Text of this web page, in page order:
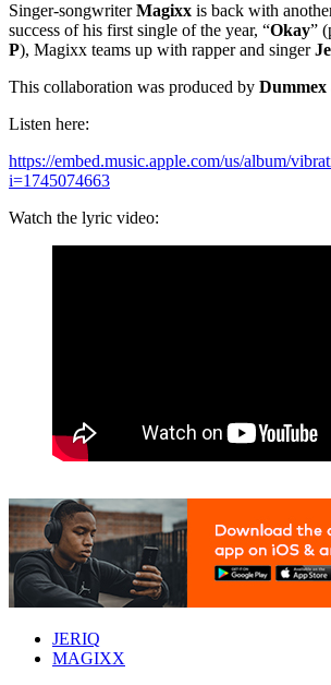
Singer-songwriterMagixx is back with
success of his first single of the year, “Okay”
P), Magixx teams up with rapper and singer
This collaboration was produced by Dummex
Listen here:
https://embed.music.apple.com/us/album/
i=1745074663
Watch the lyric video:
JERIQ
MAGIXX